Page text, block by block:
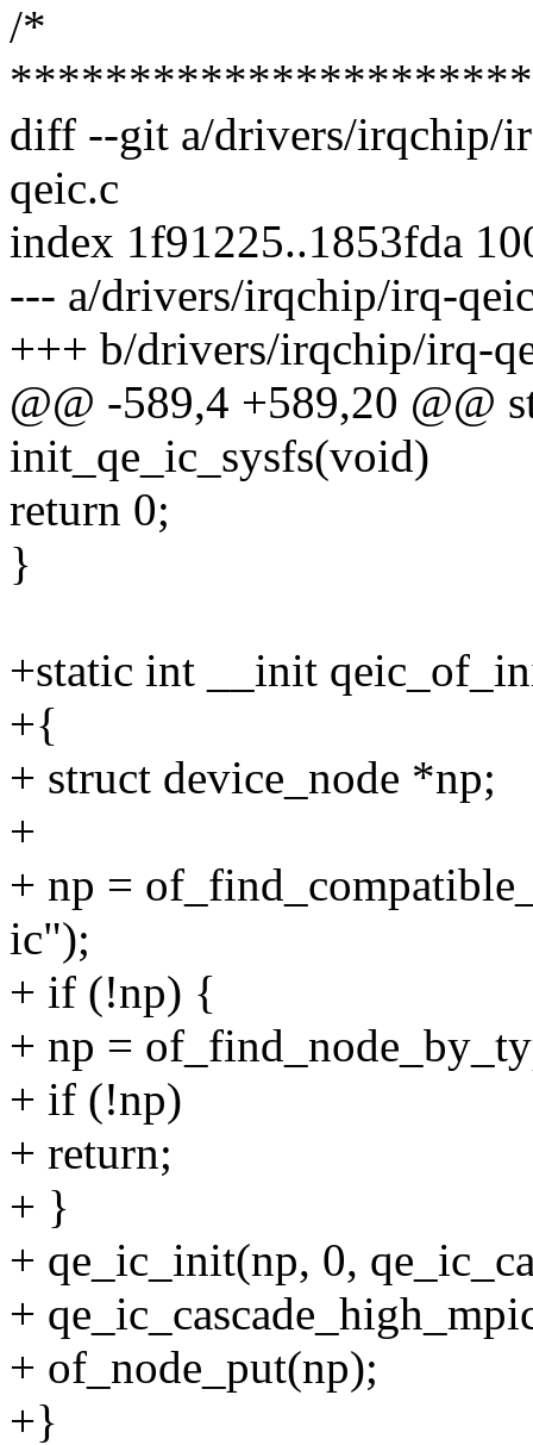
/*
diff --git a/drivers/irqchip/
qeic.c
index 1f91225..1853fda
--- a/drivers/irqchip/irq-
+++ b/drivers/irqchip/irq-
@@ -589,4 +589,20 @@
init_qe_ic_sysfs(void)
return 0;
}
+static int __init
+{
+ struct device_node *np;
+
+ np =
ic");
+ if (!np) {
+ np =
+ if (!np)
+ return;
+ }
+ qe_ic_init(np, 0,
+
+ of_node_put(np);
+}